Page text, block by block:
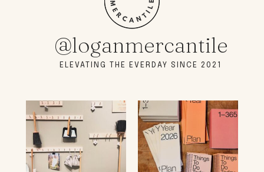
@loganmercantile
ELEVATING THE EVERDAY SINCE 2021